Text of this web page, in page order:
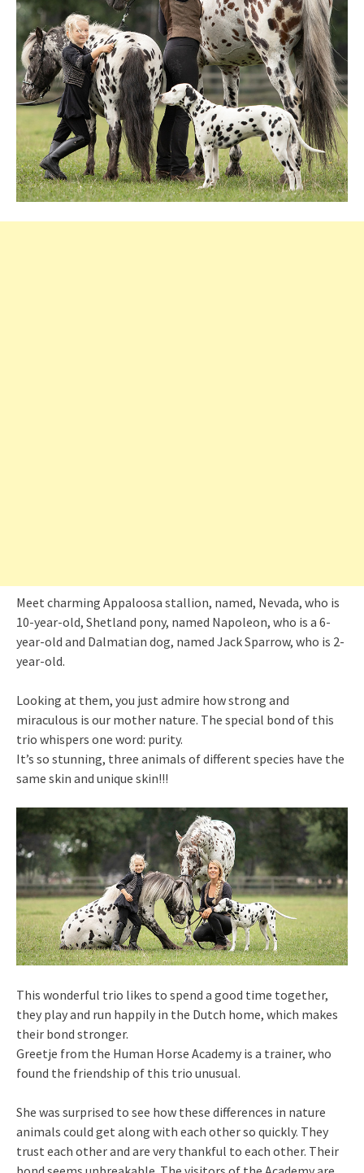
Meet charming Appaloosa stallion, named, Nevada, who is
10-year-old, Shetland pony, named Napoleon, who is a 6-
year-old and Dalmatian dog, named Jack Sparrow, who is 2-
year-old.
Looking at them, you just admire how strong and
miraculous is our mother nature. The special bond of this
trio whispers one word: purity.
It’s so stunning, three animals of different species have the
same skin and unique skin!!!
This wonderful trio likes to spend a good time together,
they play and run happily in the Dutch home, which makes
their bond stronger.
Greetje from the Human Horse Academy is a trainer, who
found the friendship of this trio unusual.
She was surprised to see how these differences in nature
animals could get along with each other so quickly. They
trust each other and are very thankful to each other. Their